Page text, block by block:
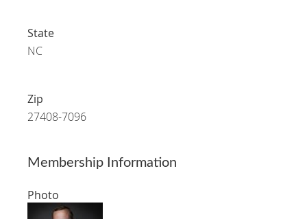
State
NC
Zip
27408-7096
Membership Information
Photo